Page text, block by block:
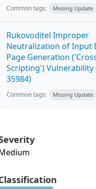
Common tags: Missing Update
Rukovoditel Improper
Neutralization of Input
Page Generation
Scripting') Vulnerability
35984)
Common tags: Missing Update